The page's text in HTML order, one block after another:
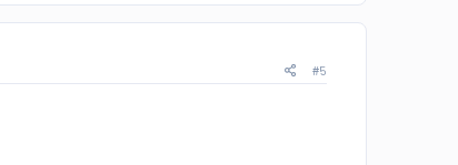
#5